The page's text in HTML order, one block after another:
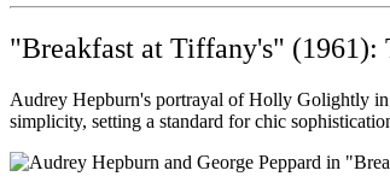
"Breakfast at Tiffany's" (1961):
Audrey Hepburn's portrayal of Holly Golightly in
simplicity, setting a standard for chic